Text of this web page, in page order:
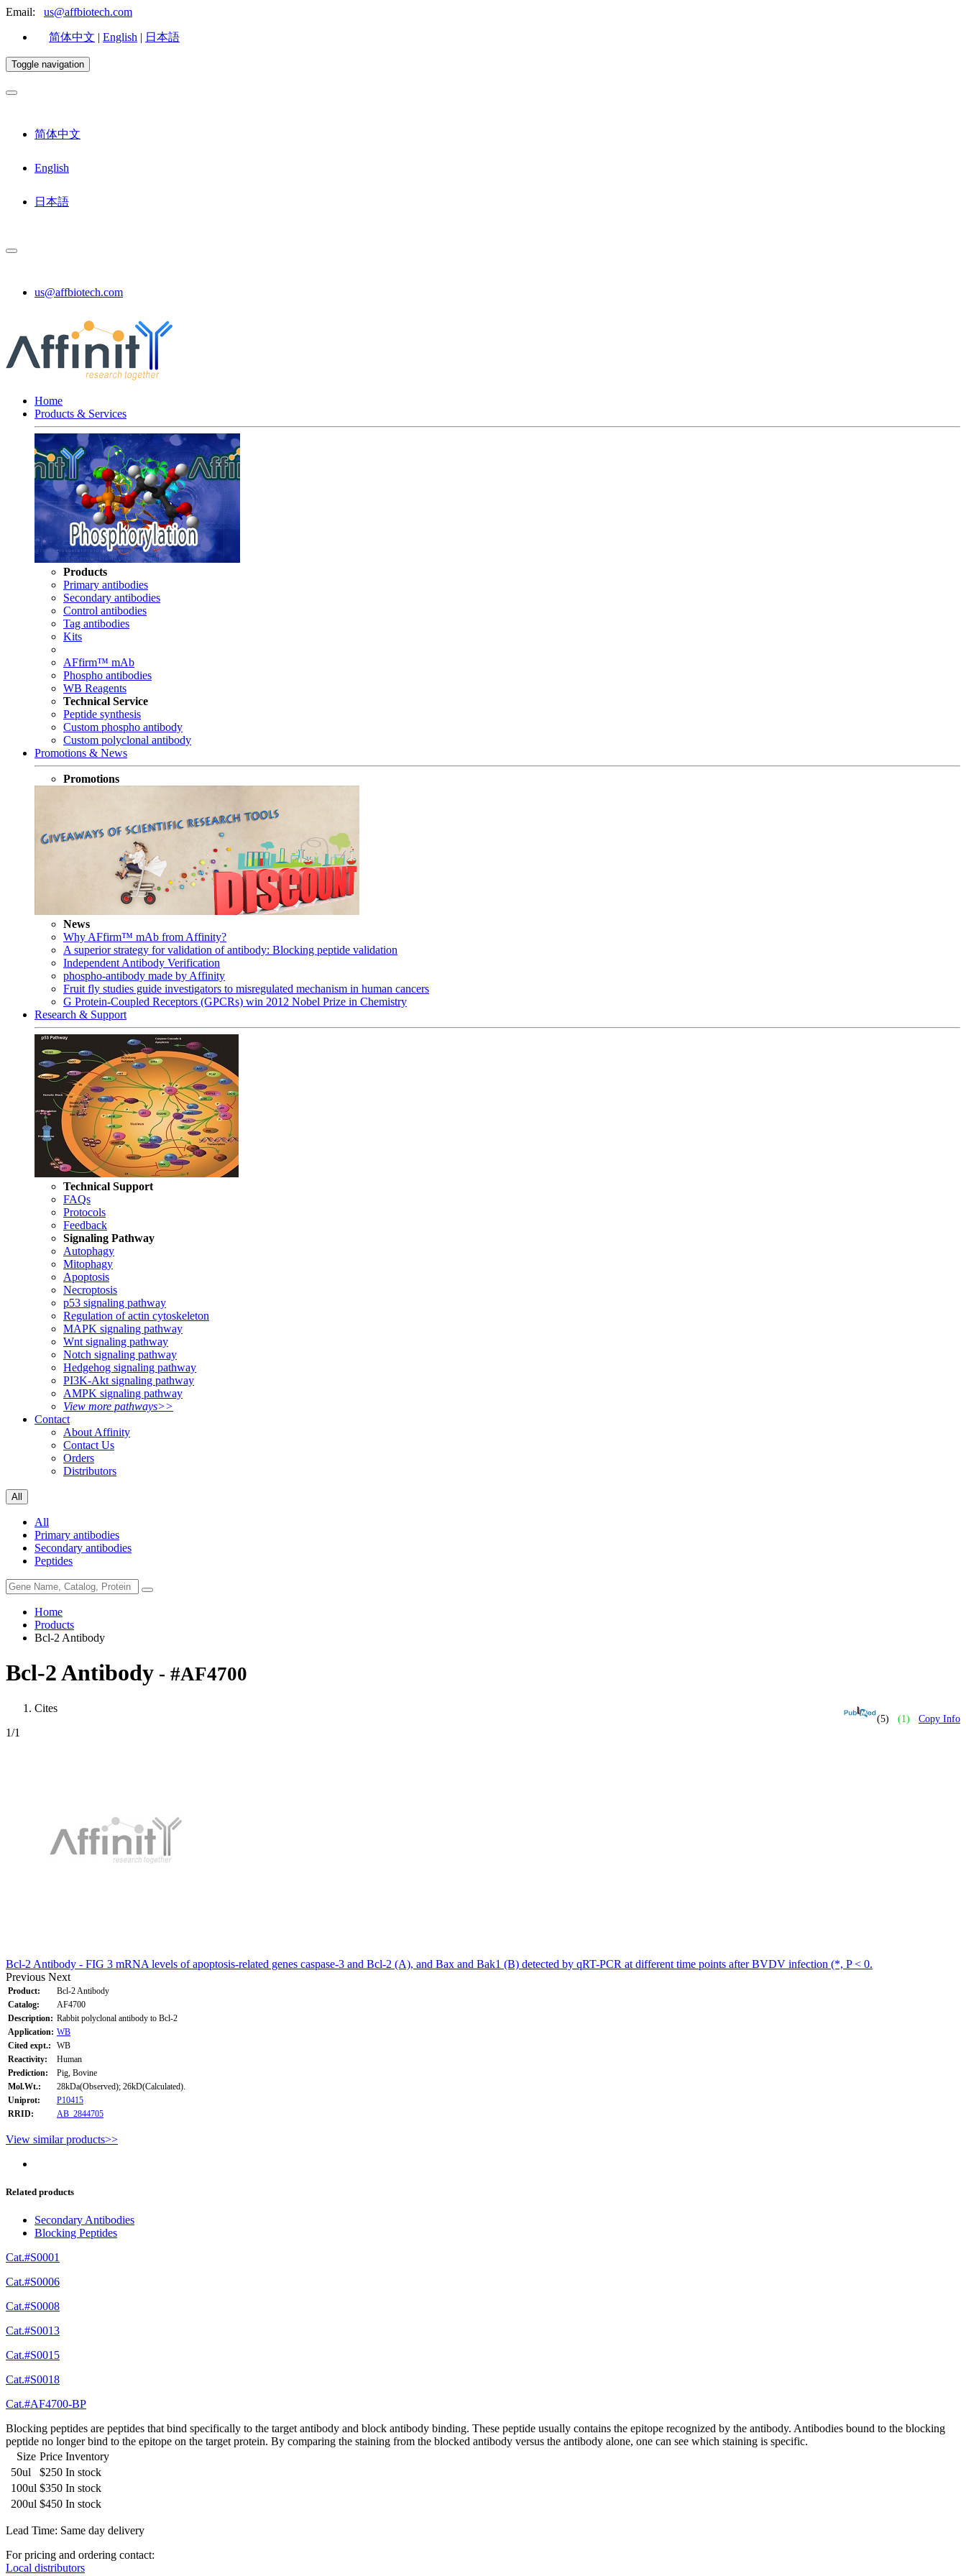
Email: us@affbiotech.com
简体中文 | English | 日本語
Toggle navigation
简体中文
English
日本語
us@affbiotech.com
Home
Products & Services
Products
Primary antibodies
Secondary antibodies
Control antibodies
Tag antibodies
Kits
AFfirm™ mAb
Phospho antibodies
WB Reagents
Technical Service
Peptide synthesis
Custom phospho antibody
Custom polyclonal antibody
Promotions & News
Promotions
News
Why AFfirm™ mAb from Affinity?
A superior strategy for validation of antibody: Blocking peptide validation
Independent Antibody Verification
phospho-antibody made by Affinity
Fruit fly studies guide investigators to misregulated mechanism in human cancers
G Protein-Coupled Receptors (GPCRs) win 2012 Nobel Prize in Chemistry
Research & Support
Technical Support
FAQs
Protocols
Feedback
Signaling Pathway
Autophagy
Mitophagy
Apoptosis
Necroptosis
p53 signaling pathway
Regulation of actin cytoskeleton
MAPK signaling pathway
Wnt signaling pathway
Notch signaling pathway
Hedgehog signaling pathway
PI3K-Akt signaling pathway
AMPK signaling pathway
View more pathways>>
Contact
About Affinity
Contact Us
Orders
Distributors
All
All
Primary antibodies
Secondary antibodies
Peptides
Home
Products
Bcl-2 Antibody
Bcl-2 Antibody - #AF4700
(5) (1) Copy Info
Cites
1/1
Bcl-2 Antibody - FIG 3 mRNA levels of apoptosis-related genes caspase-3 and Bcl-2 (A), and Bax and Bak1 (B) detected by qRT-PCR at different time points after BVDV infection (*, P < 0.
Previous Next
Product:
Bcl-2 Antibody
Catalog:
AF4700
Description: Rabbit polyclonal antibody to Bcl-2
Application: WB
Cited expt.:
WB
Reactivity:
Human
Prediction:
Pig, Bovine
Mol.Wt.:
28kDa(Observed); 26kD(Calculated).
Uniprot:
P10415
RRID:
AB_2844705
View similar products>>
Related products
Secondary Antibodies
Blocking Peptides
Cat.#S0001
Cat.#S0006
Cat.#S0008
Cat.#S0013
Cat.#S0015
Cat.#S0018
Cat.#AF4700-BP
Blocking peptides are peptides that bind specifically to the target antibody and block antibody binding. These peptide usually contains the epitope recognized by the antibody. Antibodies bound to the blocking
peptide no longer bind to the epitope on the target protein. By comparing the staining from the blocked antibody versus the antibody alone, one can see which staining is specific.
Size Price Inventory
50ul
$250 In stock
100ul $350 In stock
200ul $450 In stock
Lead Time: Same day delivery
For pricing and ordering contact:
Local distributors